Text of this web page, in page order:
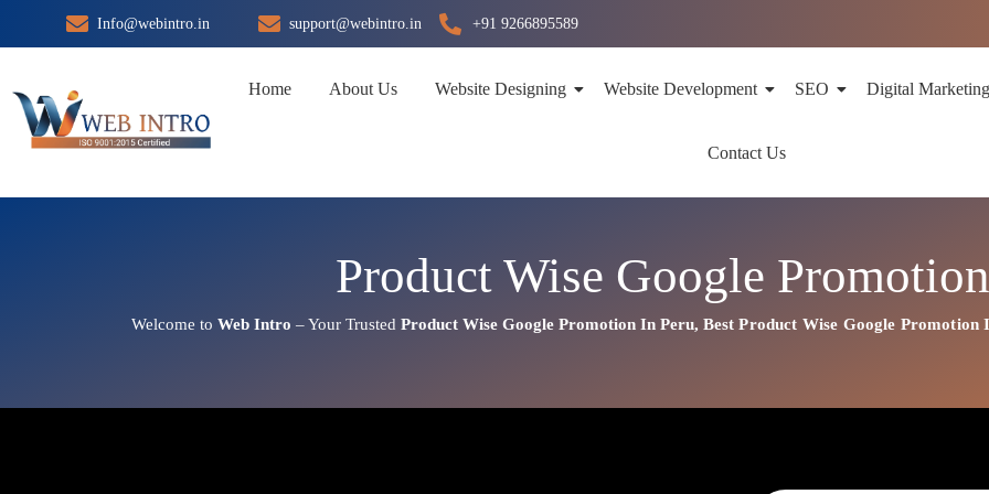
to
Info@webintro.in support@webintro.in +91 9266895589
Home About Us Website Designing Website Development SEO Digital Marketing
Contact Us
Product Wise Google
Welcome to Web Intro – Your Trusted Product Wise Google Promotion In Peru, BestProduct Wise Google Promotion